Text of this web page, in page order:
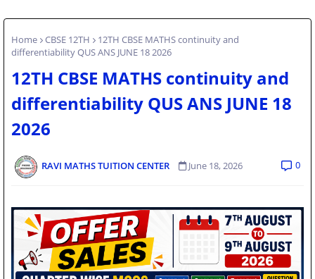
Home CBSE 12TH
12TH CBSE MATHS continuity and
differentiability QUS ANS JUNE 18 2026
12TH CBSE MATHS continuity and
differentiability QUS ANS JUNE 18
2026
RAVI MATHS TUITION CENTER June 18, 2026 0